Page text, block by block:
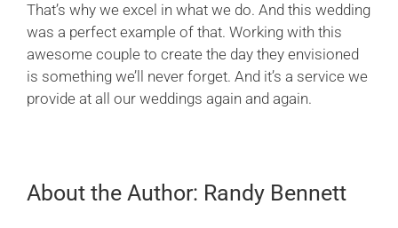
That’s why we excel in what we do. And this wedding
was a perfect example of that. Working with this
awesome couple to create the day they envisioned
is something we’ll never forget. And it’s a service we
provide at all our weddings again and again.
About the Author: Randy Bennett